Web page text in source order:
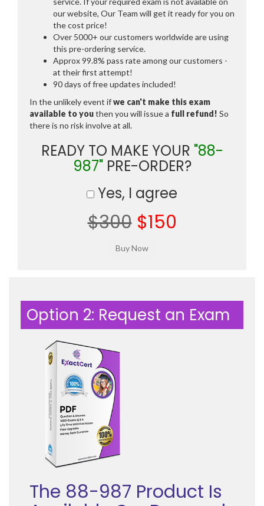
our website, Our Team will get it ready for you on
the cost price!
Over 5000+ our customers worldwide are using
this pre-ordering service.
Approx 99.8% pass rate among our customers -
at their first attempt!
90 days of free updates included!
In the unlikely event ifwe can't make this exam
available to youthen you will issue a full refund! So
there is no risk involve at all.
READY TO MAKE YOUR "88-
987"PRE-ORDER?
Yes, I agree
$300 $150
Option 2: Request an Exam
The 88-987 Product Is